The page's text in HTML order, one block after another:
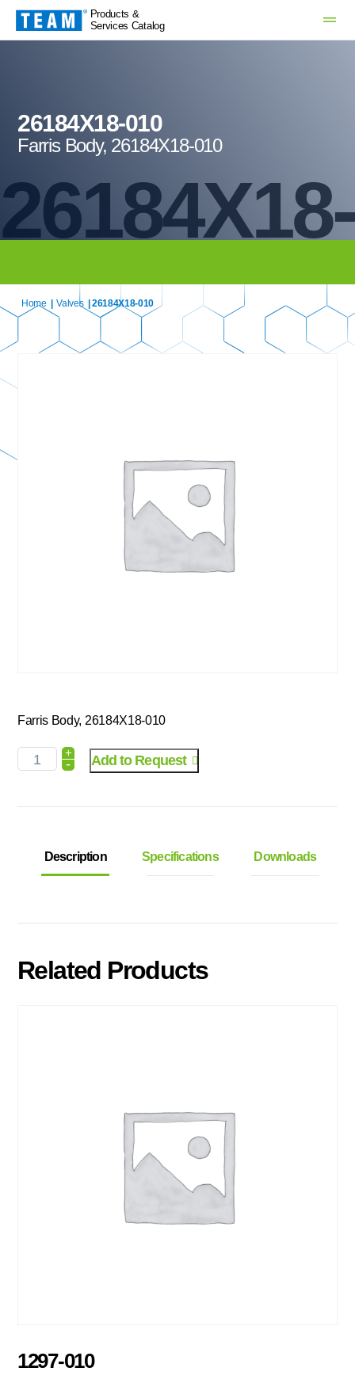
Products &
Services Catalog
26184X18-010
Farris Body, 26184X18-010
Home Valves | 26184X18-010
Farris Body, 26184X18-010
+
- Add to Request
Description Specifications Downloads
Related Products
1297-010